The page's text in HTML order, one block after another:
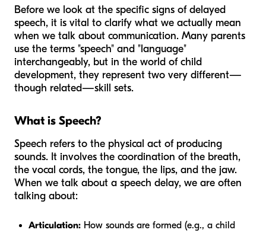
Before we look at the specific signs of delayed
speech, it is vital to clarify what we actually mean
when we talk about communication. Many parents
use the terms "speech" and "language"
interchangeably, but in the world of child
development, they represent two very different—
though related—skill sets.
What is Speech?
Speech refers to the physical act of producing
sounds. It involves the coordination of the breath,
the vocal cords, the tongue, the lips, and the jaw.
When we talk about a speech delay, we are often
talking about:
Articulation: How sounds are formed (e.g., a child